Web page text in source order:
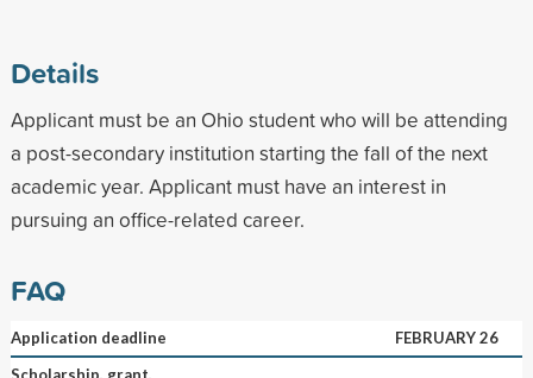
Details
Applicant must be an Ohio student who will be attending
a post-secondary institution starting the fall of the next
academic year. Applicant must have an interest in
pursuing an office-related career.
FAQ
Application deadline
FEBRUARY 26
Scholarship, grant,